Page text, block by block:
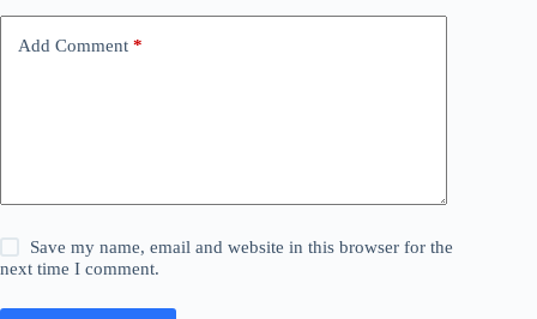
Add Comment *
Save my name, email and website in this browser for the
next time I comment.